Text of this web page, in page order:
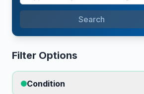
Search
Filter Options
Condition